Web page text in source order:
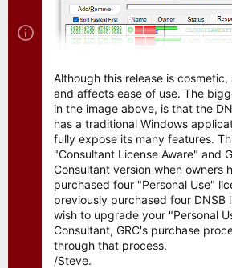
Although this release is
and affects ease of use. The
in the image above, is that the
has a traditional Windows
fully expose its many features.
"Consultant License Aware" and
Consultant version when owners
purchased four "Personal Use"
previously purchased four DNSB
wish to upgrade your "Personal
Consultant, GRC's purchase
through that process.
/Steve.